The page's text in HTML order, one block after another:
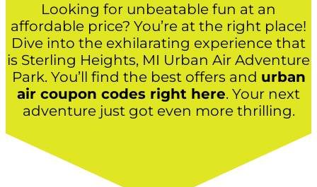
Looking for unbeatable fun at an
affordable price? You’re at the right place!
Dive into the exhilarating experience that
is Sterling Heights, MI Urban Air Adventure
Park. You’ll find the best offers and urban
air coupon codes right here. Your next
adventure just got even more thrilling.